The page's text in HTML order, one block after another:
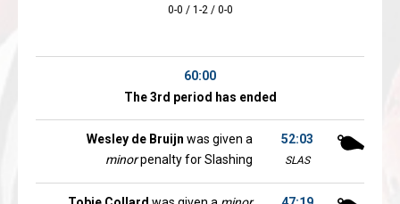
0-0 / 1-2 / 0-0
60:00
The 3rd period has ended
52:03
SLAS
Wesley de Bruijn was given a
minorpenalty for Slashing